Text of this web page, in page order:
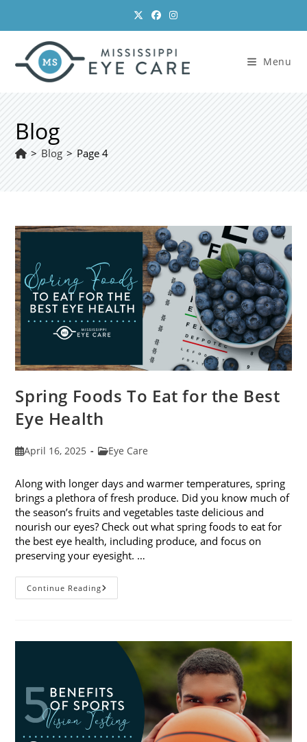
content
Menu
Blog
> Blog > Page 4
Spring Foods To Eat for the Best
Eye Health
PostApril 16, 2025
PostEye Care
Along with longer days and warmer temperatures, spring
brings a plethora of fresh produce. Did you know much of
the season’s fruits and vegetables taste delicious and
nourish our eyes? Check out what spring foods to eat for
the best eye health, including produce, and focus on
preserving your eyesight. …
Continue ReadingSpring
Foods
Best
Health